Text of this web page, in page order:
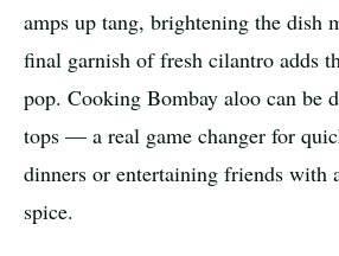
amps up tang, brightening the dish
final garnish of fresh cilantro adds
pop. Cooking Bombay aloo can be
tops — a real game changer for
dinners or entertaining friends with
spice.